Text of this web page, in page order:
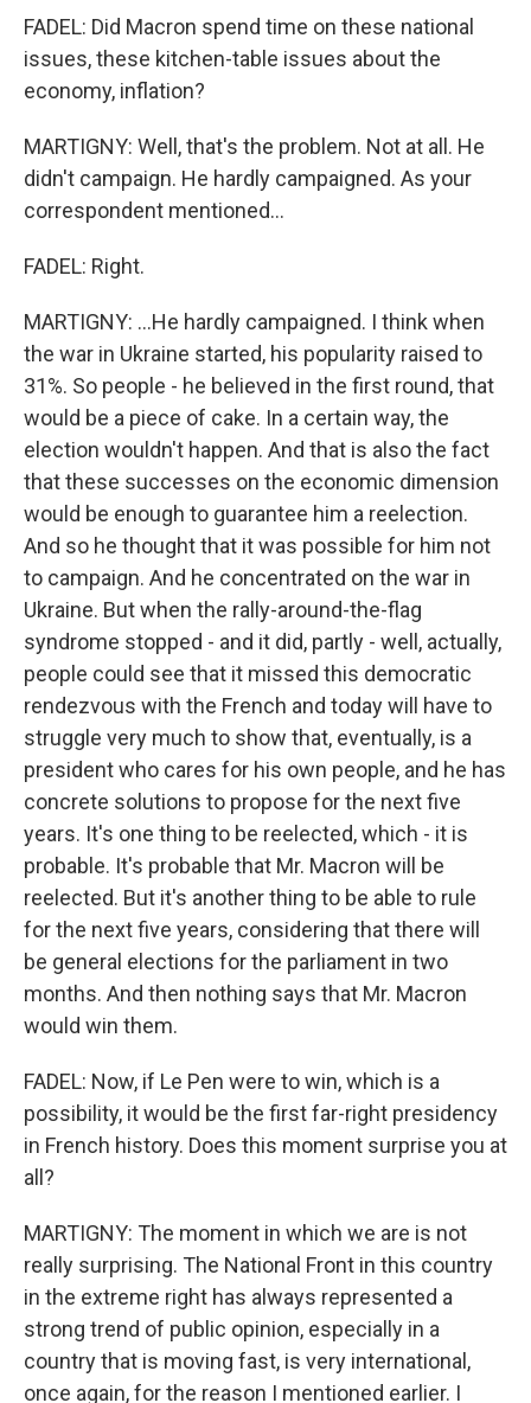
FADEL: Did Macron spend time on these national
issues, these kitchen-table issues about the
economy, inflation?
MARTIGNY: Well, that's the problem. Not at all. He
didn't campaign. He hardly campaigned. As your
correspondent mentioned...
FADEL: Right.
MARTIGNY: ...He hardly campaigned. I think when
the war in Ukraine started, his popularity raised to
31%. So people - he believed in the first round, that
would be a piece of cake. In a certain way, the
election wouldn't happen. And that is also the fact
that these successes on the economic dimension
would be enough to guarantee him a reelection.
And so he thought that it was possible for him not
to campaign. And he concentrated on the war in
Ukraine. But when the rally-around-the-flag
syndrome stopped - and it did, partly - well, actually,
people could see that it missed this democratic
rendezvous with the French and today will have to
struggle very much to show that, eventually, is a
president who cares for his own people, and he has
concrete solutions to propose for the next five
years. It's one thing to be reelected, which - it is
probable. It's probable that Mr. Macron will be
reelected. But it's another thing to be able to rule
for the next five years, considering that there will
be general elections for the parliament in two
months. And then nothing says that Mr. Macron
would win them.
FADEL: Now, if Le Pen were to win, which is a
possibility, it would be the first far-right presidency
in French history. Does this moment surprise you at
all?
MARTIGNY: The moment in which we are is not
really surprising. The National Front in this country
in the extreme right has always represented a
strong trend of public opinion, especially in a
country that is moving fast, is very international,
once again, for the reason I mentioned earlier. I